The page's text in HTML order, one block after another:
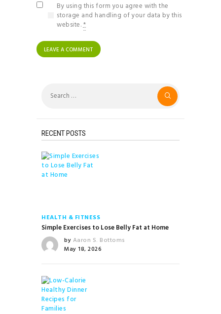
By using this form you agree with the
storage and handling of your data by this
website.*
for:
RECENT POSTS
HEALTH & FITNESS
Simple Exercises to Lose Belly Fat at Home
by Aaron S. Bottoms
May 18, 2026